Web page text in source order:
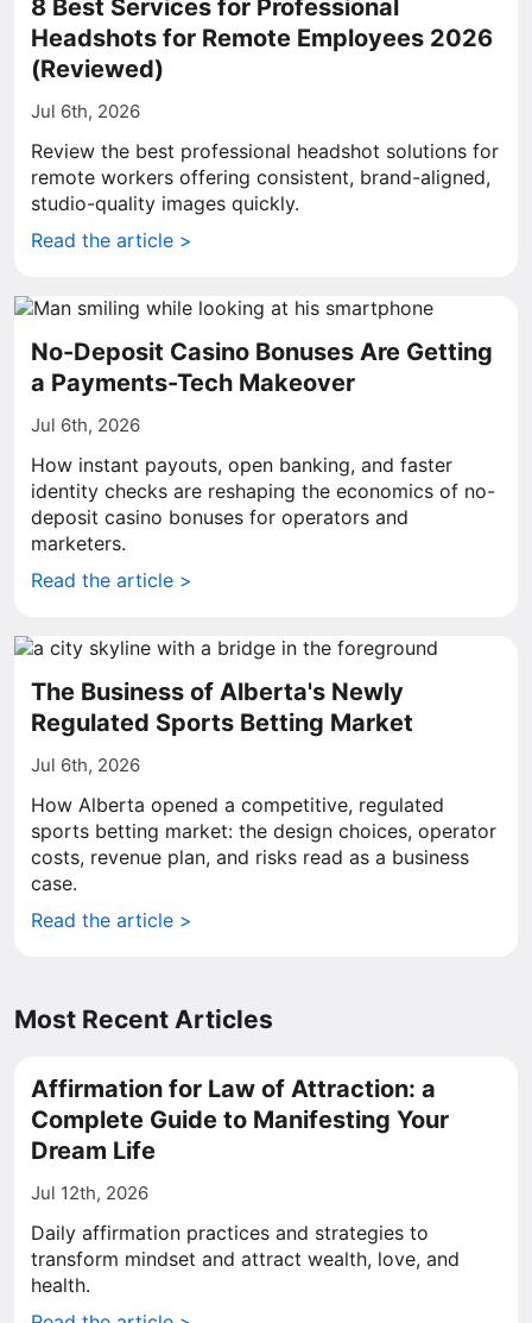
8 Best Services for Professional
Headshots for Remote Employees 2026
(Reviewed)
Jul 6th, 2026
Review the best professional headshot solutions for
remote workers offering consistent, brand-aligned,
studio-quality images quickly.
Read the article >
No-Deposit Casino Bonuses Are Getting
a Payments-Tech Makeover
Jul 6th, 2026
How instant payouts, open banking, and faster
identity checks are reshaping the economics of no-
deposit casino bonuses for operators and
marketers.
Read the article >
The Business of Alberta's Newly
Regulated Sports Betting Market
Jul 6th, 2026
How Alberta opened a competitive, regulated
sports betting market: the design choices, operator
costs, revenue plan, and risks read as a business
case.
Read the article >
Most Recent Articles
Affirmation for Law of Attraction: a
Complete Guide to Manifesting Your
Dream Life
Jul 12th, 2026
Daily affirmation practices and strategies to
transform mindset and attract wealth, love, and
health.